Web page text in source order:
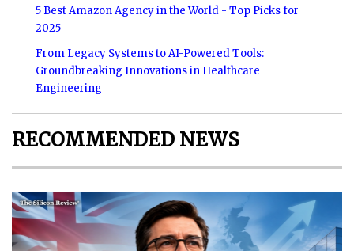
5 Best Amazon Agency in the World - Top Picks for
2025
From Legacy Systems to AI-Powered Tools:
Groundbreaking Innovations in Healthcare
Engineering
RECOMMENDED NEWS